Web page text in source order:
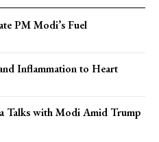
PM Modi’s Fuel
Inflammation to Heart
Talks with Modi Amid Trump